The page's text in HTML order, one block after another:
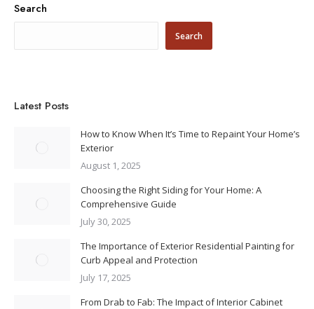
Search
Search
Latest Posts
How to Know When It’s Time to Repaint Your Home’s
Exterior
August 1, 2025
Choosing the Right Siding for Your Home: A
Comprehensive Guide
July 30, 2025
The Importance of Exterior Residential Painting for
Curb Appeal and Protection
July 17, 2025
From Drab to Fab: The Impact of Interior Cabinet